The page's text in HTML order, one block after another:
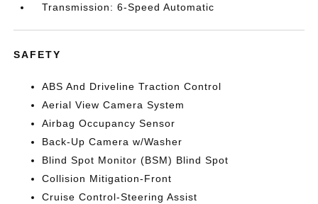
Transmission: 6-Speed Automatic
SAFETY
ABS And Driveline Traction Control
Aerial View Camera System
Airbag Occupancy Sensor
Back-Up Camera w/Washer
Blind Spot Monitor (BSM) Blind Spot
Collision Mitigation-Front
Cruise Control-Steering Assist